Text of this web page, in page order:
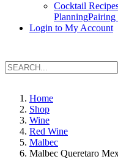
Cocktail
PlanningPairing
Login to My Account
Home
Shop
Wine
Red Wine
Malbec
Malbec Queretaro